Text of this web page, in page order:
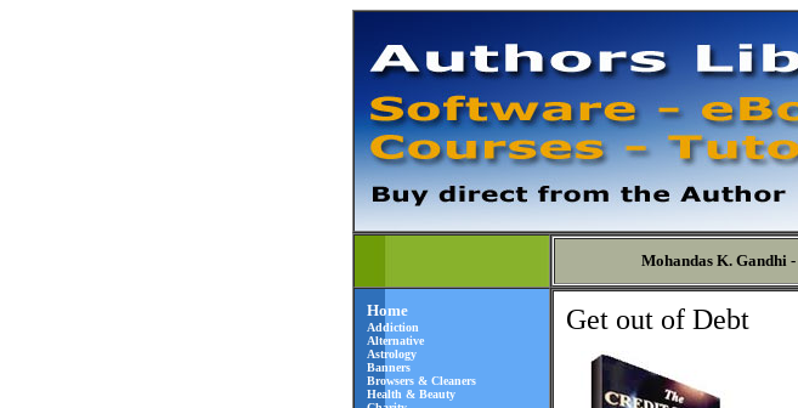
Mohandas K. Gandhi -
Home
Addiction
Alternative
Astrology
Banners
Browsers & Cleaners
Health & Beauty
Get out of Debt